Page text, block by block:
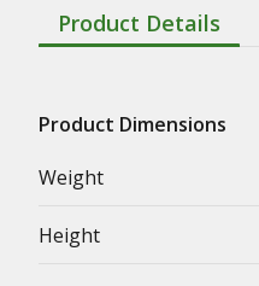
Product Details
Product Dimensions
Weight
Height